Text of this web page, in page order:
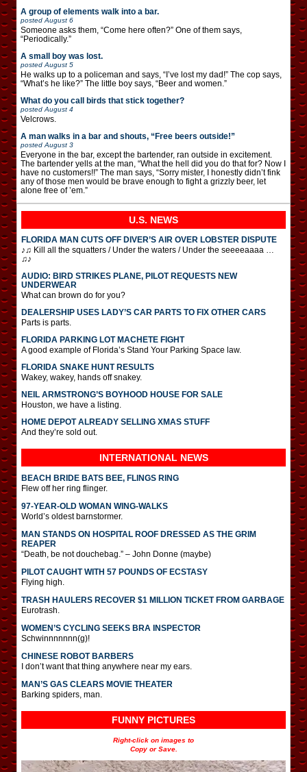
A group of elements walk into a bar.
posted August 6
Someone asks them, “Come here often?” One of them says,
“Periodically.”
A small boy was lost.
posted August 5
He walks up to a policeman and says, “I’ve lost my dad!” The cop says,
“What’s he like?” The little boy says, “Beer and women.”
What do you call birds that stick together?
posted August 4
Velcrows.
A man walks in a bar and shouts, “Free beers outside!”
posted August 3
Everyone in the bar, except the bartender, ran outside in excitement.
The bartender yells at the man, “What the hell did you do that for? Now I
have no customers!!” The man says, “Sorry mister, I honestly didn’t fink
any of those men would be brave enough to fight a grizzly beer, let
alone free of ’em.”
U.S. NEWS
FLORIDA MAN CUTS OFF DIVER’S AIR OVER LOBSTER DISPUTE
♪♫ Kill all the squatters / Under the waters / Under the seeeeaaaa …
♫♪
AUDIO: BIRD STRIKES PLANE, PILOT REQUESTS NEW
UNDERWEAR
What can brown do for you?
DEALERSHIP USES LADY’S CAR PARTS TO FIX OTHER CARS
Parts is parts.
FLORIDA PARKING LOT MACHETE FIGHT
A good example of Florida’s Stand Your Parking Space law.
FLORIDA SNAKE HUNT RESULTS
Wakey, wakey, hands off snakey.
NEIL ARMSTRONG’S BOYHOOD HOUSE FOR SALE
Houston, we have a listing.
HOME DEPOT ALREADY SELLING XMAS STUFF
And they’re sold out.
INTERNATIONAL NEWS
BEACH BRIDE BATS BEE, FLINGS RING
Flew off her ring flinger.
97-YEAR-OLD WOMAN WING-WALKS
World’s oldest barnstormer.
MAN STANDS ON HOSPITAL ROOF DRESSED AS THE GRIM
REAPER
“Death, be not douchebag.” – John Donne (maybe)
PILOT CAUGHT WITH 57 POUNDS OF ECSTASY
Flying high.
TRASH HAULERS RECOVER $1 MILLION TICKET FROM GARBAGE
Eurotrash.
WOMEN’S CYCLING SEEKS BRA INSPECTOR
Schwinnnnnnn(g)!
CHINESE ROBOT BARBERS
I don’t want that thing anywhere near my ears.
MAN’S GAS CLEARS MOVIE THEATER
Barking spiders, man.
FUNNY PICTURES
Right-click on images to
Copy or Save.